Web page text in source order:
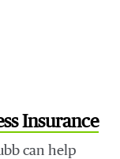
Insurance
can help